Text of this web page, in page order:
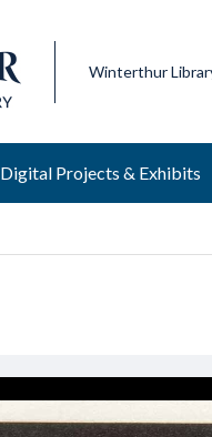
Winterthur
Digital Projects & Exhibits